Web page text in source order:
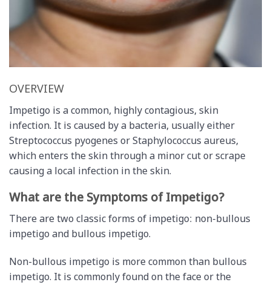
OVERVIEW
Impetigo is a common, highly contagious, skin
infection. It is caused by a bacteria, usually either
Streptococcus pyogenes or Staphylococcus aureus,
which enters the skin through a minor cut or scrape
causing a local infection in the skin.
What are the Symptoms of Impetigo?
There are two classic forms of impetigo: non-bullous
impetigo and bullous impetigo.
Non-bullous impetigo is more common than bullous
impetigo. It is commonly found on the face or the